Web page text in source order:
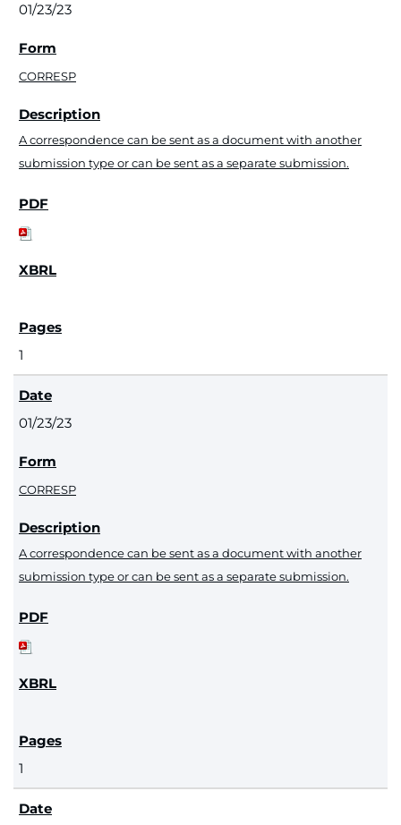
01/23/23
CORRESP
A correspondence can be sent as a document with another
submission type or can be sent as a separate submission.
1
01/23/23
CORRESP
A correspondence can be sent as a document with another
submission type or can be sent as a separate submission.
1